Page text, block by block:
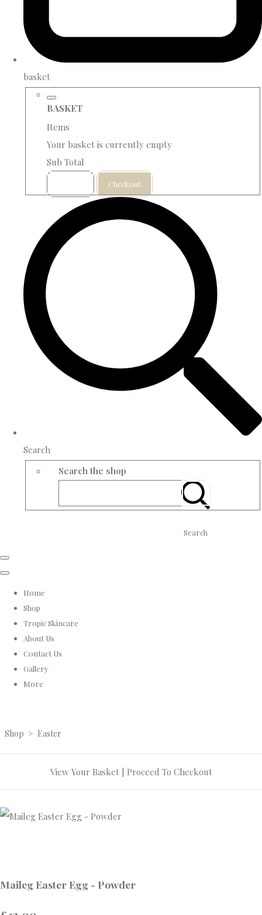
basket
BASKET
Items
Your basket is currently empty
Sub Total
Checkout
Search
Search the shop
Search
Home
Shop
Tropic Skincare
About Us
Contact Us
Gallery
More
Shop > Easter
View Your Basket| Proceed To Checkout
Maileg Easter Egg - Powder